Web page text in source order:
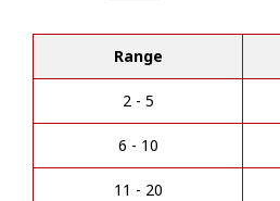
(Old)-
13
Pin
Towbar
Wiring
Kit-
HN86113
quantity
l
Range
2 - 5
6 - 10
11 - 20